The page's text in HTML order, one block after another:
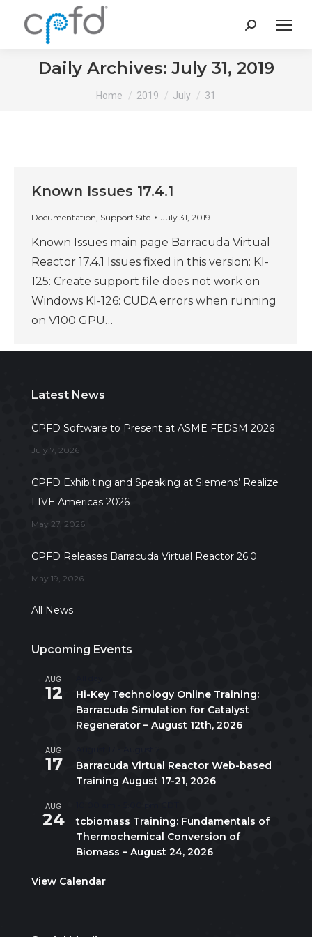
Search:
Daily Archives:July 31, 2019
You are here:
Home 2019 July 31
Known Issues 17.4.1
Documentation, Support Site July 31, 2019
Known Issues main page Barracuda Virtual
Reactor 17.4.1 Issues fixed in this version: KI-
125: Create support file does not work on
Windows KI-126: CUDA errors when running
on V100 GPU…
Latest News
CPFD Software to Present at ASME FEDSM 2026
July 7, 2026
CPFD Exhibiting and Speaking at Siemens’ Realize
LIVE Americas 2026
May 27, 2026
CPFD Releases Barracuda Virtual Reactor 26.0
May 19, 2026
All News
Upcoming Events
AUG
12
Hi-Key Technology Online Training:
Barracuda Simulation for Catalyst
Regenerator – August 12th, 2026
AUG
17
Barracuda Virtual Reactor Web-based
Training August 17-21, 2026
AUG
24
tcbiomass Training: Fundamentals of
Thermochemical Conversion of
Biomass – August 24, 2026
View Calendar